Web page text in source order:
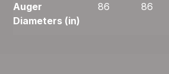
Auger
Diameters (in)
86 86